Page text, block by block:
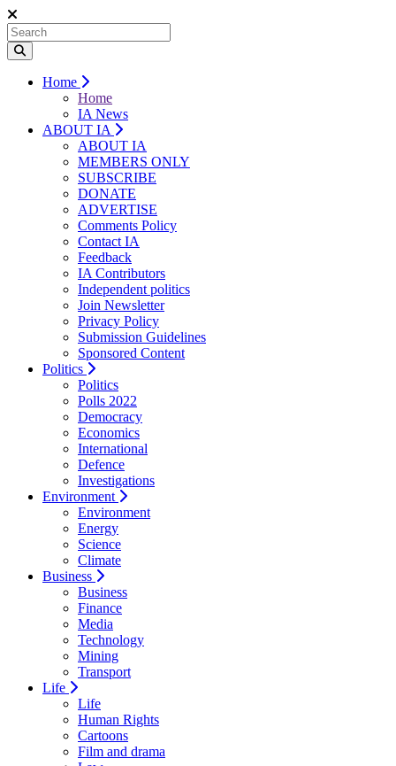
Home
Home
IA News
ABOUT IA
ABOUT IA
MEMBERS ONLY
SUBSCRIBE
DONATE
ADVERTISE
Comments Policy
Contact IA
Feedback
IA Contributors
Independent politics
Join Newsletter
Privacy Policy
Submission Guidelines
Sponsored Content
Politics
Politics
Polls 2022
Democracy
Economics
International
Defence
Investigations
Environment
Environment
Energy
Science
Climate
Business
Business
Finance
Media
Technology
Mining
Transport
Life
Life
Human Rights
Cartoons
Film and drama